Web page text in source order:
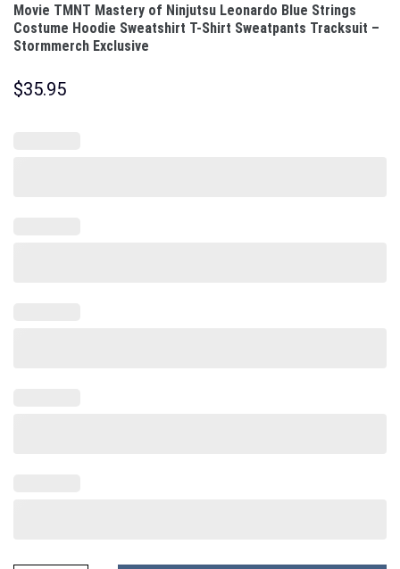
Movie TMNT Mastery of Ninjutsu Leonardo Blue Strings
Costume Hoodie Sweatshirt T-Shirt Sweatpants Tracksuit –
Stormmerch Exclusive
$35.95